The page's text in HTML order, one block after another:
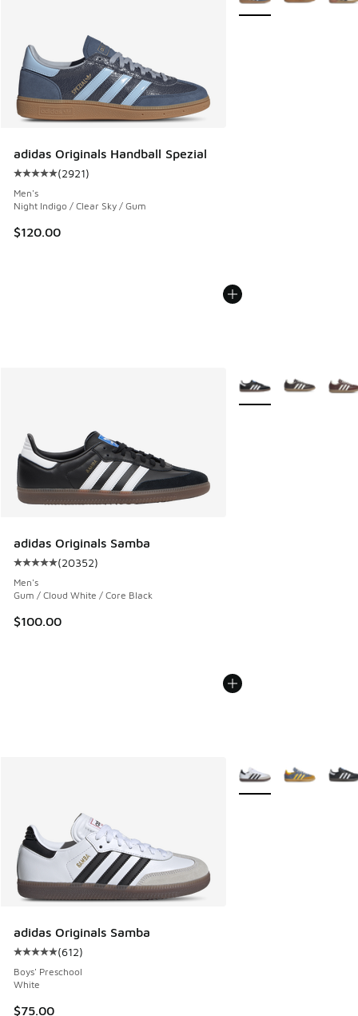
adidas Originals Handball Spezial
Average customer rating - [5 out of 5 stars], 2921 reviews
(2921)
Men's
Night Indigo / Clear Sky / Gum
$120.00
adidas Originals Samba
Average customer rating - [5 out of 5 stars], 20352
(20352)
Men's
Gum / Cloud White / Core Black
$100.00
More Colors Available
adidas Originals Samba
Average customer rating - [5 out of 5 stars], 612 reviews
(612)
Boys' Preschool
White
$75.00
More Colors Available